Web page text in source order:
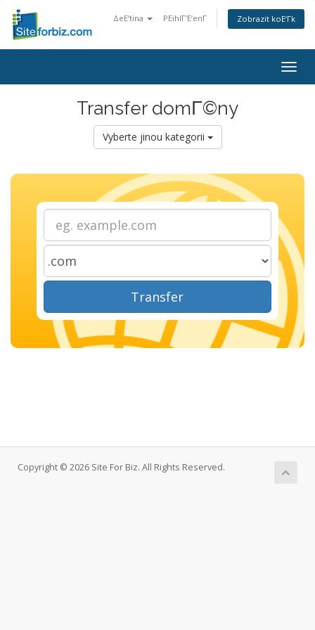
ΔeΕ‘tina PΕihlΓ‘Ε‘enΓ­ Zobrazit koΕ‘Γ­k
Transfer domΓ©ny
Vyberte jinou kategorii
Transfer
Copyright © 2026 Site For Biz. All Rights Reserved.